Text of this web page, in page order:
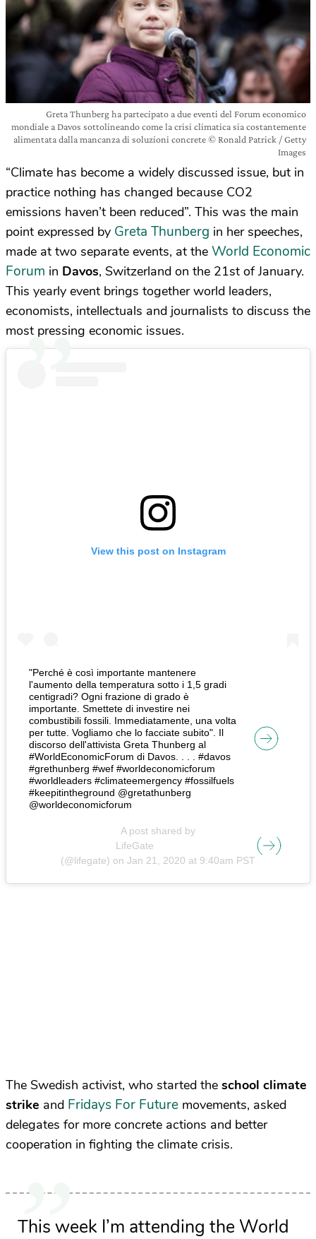
Greta Thunberg ha partecipato a due eventi del Forum economico
mondiale a Davos sottolineando come la crisi climatica sia costantemente
alimentata dalla mancanza di soluzioni concrete © Ronald Patrick / Getty
Images
“Climate has become a widely discussed issue, but in
practice nothing has changed because CO2
emissions haven’t been reduced”. This was the main
point expressed by Greta Thunberg in her speeches,
made at two separate events, at the World Economic
Forum in Davos, Switzerland on the 21st of January.
This yearly event brings together world leaders,
economists, intellectuals and journalists to discuss the
most pressing economic issues.
View this post on Instagram
"Perché è così importante mantenere
l'aumento della temperatura sotto i 1,5 gradi
centigradi? Ogni frazione di grado è
importante. Smettete di investire nei
combustibili fossili. Immediatamente, una volta
per tutte. Vogliamo che lo facciate subito". Il
discorso dell'attivista Greta Thunberg al
#WorldEconomicForum di Davos. . . . #davos
#grethunberg #wef #worldeconomicforum
#worldleaders #climateemergency #fossilfuels
#keepitintheground @gretathunberg
@worldeconomicforum
A post shared by
LifeGate
(@lifegate) on Jan 21, 2020 at 9:40am PST
The Swedish activist, who started the school climate
strike and Fridays For Future movements, asked
delegates for more concrete actions and better
cooperation in fighting the climate crisis.
This week I’m attending the World